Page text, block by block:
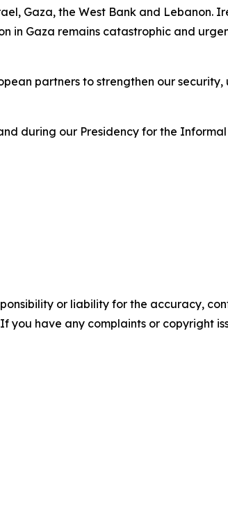
Gaza, the West Bank and Lebanon.
in Gaza remains catastrophic and
partners to strengthen our security,
during our Presidency for the
or liability for the accuracy,
you have any complaints or copyright